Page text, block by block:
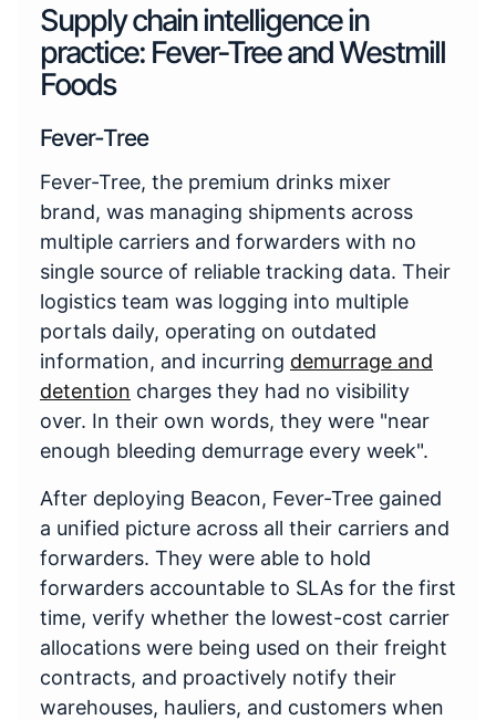
Supply chain intelligence in
practice: Fever-Tree and Westmill
Foods
Fever-Tree
Fever-Tree, the premium drinks mixer
brand, was managing shipments across
multiple carriers and forwarders with no
single source of reliable tracking data. Their
logistics team was logging into multiple
portals daily, operating on outdated
information, and incurring demurrage and
detention charges they had no visibility
over. In their own words, they were "near
enough bleeding demurrage every week".
After deploying Beacon, Fever-Tree gained
a unified picture across all their carriers and
forwarders. They were able to hold
forwarders accountable to SLAs for the first
time, verify whether the lowest-cost carrier
allocations were being used on their freight
contracts, and proactively notify their
warehouses, hauliers, and customers when